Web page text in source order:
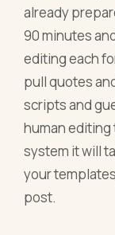
already
90 minutes
editing each
pull quotes
scripts and
human
system it will
your
post.